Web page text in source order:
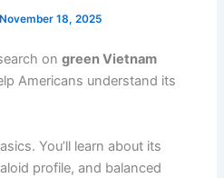
November 18, 2025
ongreen Vietnam
Americans understand its
You’ll learn about its
profile, and balanced